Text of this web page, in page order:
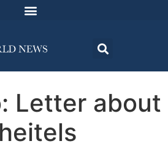
Letter about